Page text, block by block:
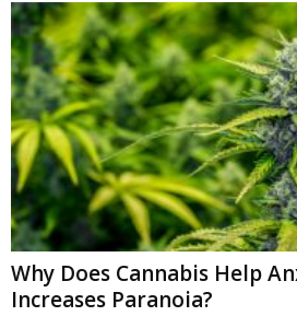
Why Does Cannabis Help
Increases Paranoia?